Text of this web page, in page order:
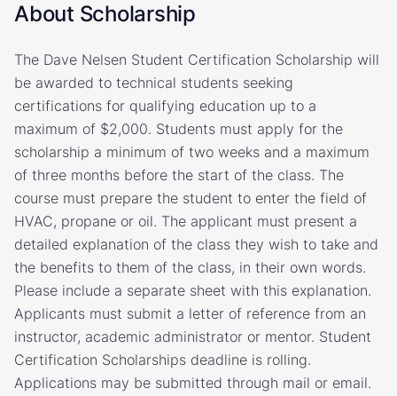
About Scholarship
The Dave Nelsen Student Certification Scholarship will
be awarded to technical students seeking
certifications for qualifying education up to a
maximum of $2,000. Students must apply for the
scholarship a minimum of two weeks and a maximum
of three months before the start of the class. The
course must prepare the student to enter the field of
HVAC, propane or oil. The applicant must present a
detailed explanation of the class they wish to take and
the benefits to them of the class, in their own words.
Please include a separate sheet with this explanation.
Applicants must submit a letter of reference from an
instructor, academic administrator or mentor. Student
Certification Scholarships deadline is rolling.
Applications may be submitted through mail or email.